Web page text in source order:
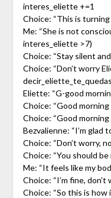
interes_eliette +=1
Choice: “This is
Me: “She is not
interes_eliette >7)
Choice: “Stay silent
Choice: “Don’t worry
Eliette: “G-good
Choice: “Good morning
Choice: “Good morning
Bezvalienne: “I’m glad
Choice: “Don’t worry,
Choice: “You should
Me: “It feels like my
Choice: “I’m fine, don’t
Choice: “So this is how